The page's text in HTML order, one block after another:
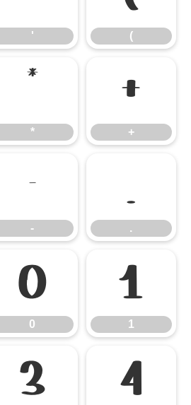
' (
*
*
+
+
-
-
.
.
0
0
1
1
3 4